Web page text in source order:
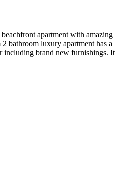
apartment with amazing
bathroom luxury apartment has a
including brand new furnishings. It